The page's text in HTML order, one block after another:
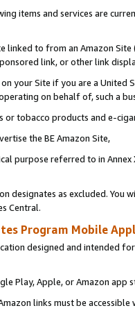
items and services are
linked to from an Amazon
link, or other link
your Site if you are a
on behalf of, such a
tobacco products and e-
the BE Amazon Site,
purpose referred to in
designates as excluded. You
Central.
Program Mobile
designed and intended
Play, Apple, or Amazon app
links must be